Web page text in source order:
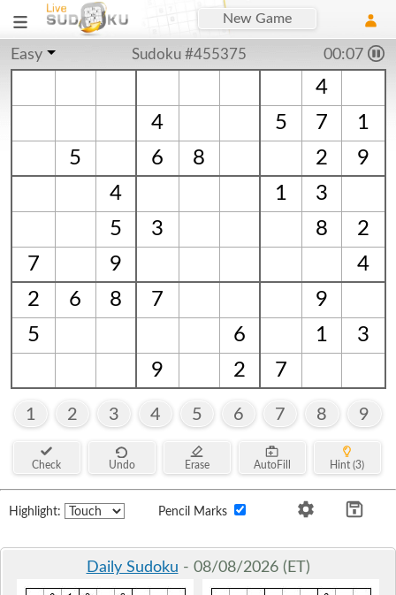
New Game
Easy Sudoku #455375 00:07
4
4
5 7
1
5
6 8 2
9
4
1
3
5
3 8
2
7
9
4
2
6 8 7
9
5
6 1
3
9
2 7
1 2 3 4 5 6 7 8 9
Check Undo Erase AutoFill Hint (3)
Highlight: Pencil Marks
Daily Sudoku - 08/08/2026 (ET)